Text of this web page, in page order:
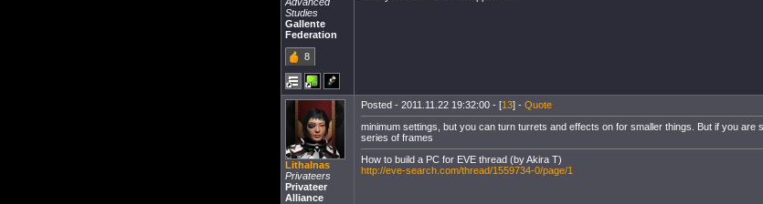
Studies
Gallente
Federation
8
Lithalnas
Privateers
Privateer
Alliance
Posted - 2011.11.22 19:32:00 - [13] - Quote
minimum settings, but you can turn turrets and effects on for smaller things. But if you are
series of frames
How to build a PC for EVE thread (by Akira T)
http://eve-search.com/thread/1559734-0/page/1